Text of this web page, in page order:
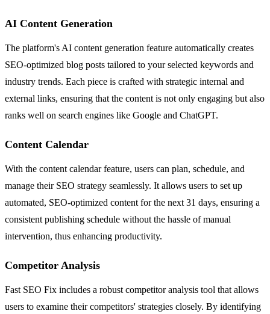
AI Content Generation
The platform's AI content generation feature automatically creates
SEO-optimized blog posts tailored to your selected keywords and
industry trends. Each piece is crafted with strategic internal and
external links, ensuring that the content is not only engaging but also
ranks well on search engines like Google and ChatGPT.
Content Calendar
With the content calendar feature, users can plan, schedule, and
manage their SEO strategy seamlessly. It allows users to set up
automated, SEO-optimized content for the next 31 days, ensuring a
consistent publishing schedule without the hassle of manual
intervention, thus enhancing productivity.
Competitor Analysis
Fast SEO Fix includes a robust competitor analysis tool that allows
users to examine their competitors' strategies closely. By identifying